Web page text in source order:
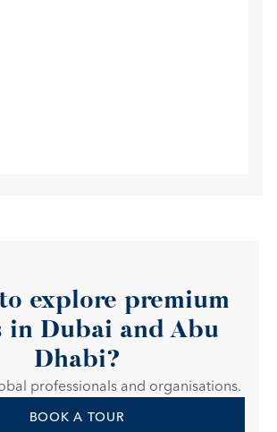
explore premium
in Dubai and Abu
Dhabi?
professionals and organisations.
BOOK A TOUR